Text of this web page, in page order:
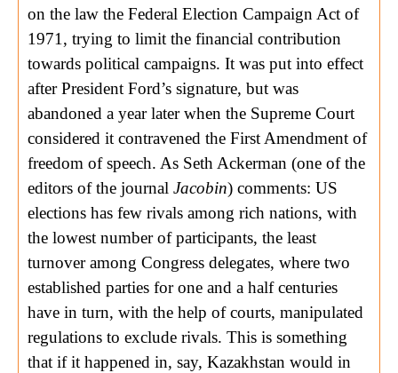
on the law the Federal Election Campaign Act of
1971, trying to limit the financial contribution
towards political campaigns. It was put into effect
after President Ford’s signature, but was
abandoned a year later when the Supreme Court
considered it contravened the First Amendment of
freedom of speech. As Seth Ackerman (one of the
editors of the journal Jacobin) comments: US
elections has few rivals among rich nations, with
the lowest number of participants, the least
turnover among Congress delegates, where two
established parties for one and a half centuries
have in turn, with the help of courts, manipulated
regulations to exclude rivals. This is something
that if it happened in, say, Kazakhstan would in